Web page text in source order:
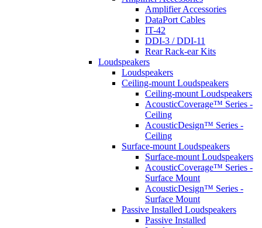
Amplifier Accessories
DataPort Cables
IT-42
DDI-3 / DDI-11
Rear Rack-ear Kits
Loudspeakers
Loudspeakers
Ceiling-mount Loudspeakers
Ceiling-mount Loudspeakers
AcousticCoverage™ Series -
Ceiling
AcousticDesign™ Series -
Ceiling
Surface-mount Loudspeakers
Surface-mount Loudspeakers
AcousticCoverage™ Series -
Surface Mount
AcousticDesign™ Series -
Surface Mount
Passive Installed Loudspeakers
Passive Installed